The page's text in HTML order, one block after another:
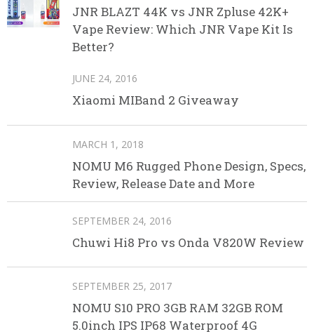
JNR BLAZT 44K vs JNR Zpluse 42K+
Vape Review: Which JNR Vape Kit Is
Better?
JUNE 24, 2016
Xiaomi MIBand 2 Giveaway
MARCH 1, 2018
NOMU M6 Rugged Phone Design, Specs,
Review, Release Date and More
SEPTEMBER 24, 2016
Chuwi Hi8 Pro vs Onda V820W Review
SEPTEMBER 25, 2017
NOMU S10 PRO 3GB RAM 32GB ROM
5.0inch IPS IP68 Waterproof 4G